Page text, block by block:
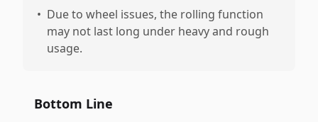
• Due to wheel issues, the rolling function
may not last long under heavy and rough
usage.
Bottom Line